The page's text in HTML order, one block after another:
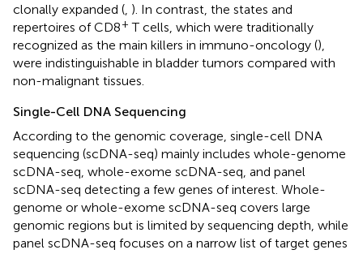
clonally expanded ( ). In contrast, the states and
repertoires of CD8+ T cells, which were traditionally
recognized as the main killers in immuno-oncology (),
were indistinguishable in bladder tumors compared with
non-malignant tissues.
Single-Cell DNA Sequencing
According to the genomic coverage, single-cell DNA
sequencing (scDNA-seq) mainly includes whole-genome
scDNA-seq, whole-exome scDNA-seq, and panel
scDNA-seq detecting a few genes of interest. Whole-
genome or whole-exome scDNA-seq covers large
genomic regions but is limited by sequencing depth, while
panel scDNA-seq focuses on a narrow list of target genes